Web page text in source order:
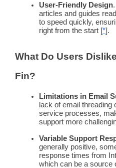
User-Friendly Design
articles and guides
to speed quickly,
right from the start [*].
What Do Users
Fin?
Limitations in Email
lack of email
service processes,
support more
Variable Support
generally positive,
response times from
which can be a source